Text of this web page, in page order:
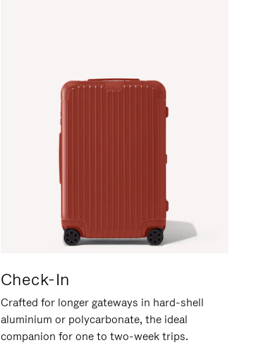
Check-In
Crafted for longer gateways in hard-shell
aluminium or polycarbonate, the ideal
companion for one to two-week trips.